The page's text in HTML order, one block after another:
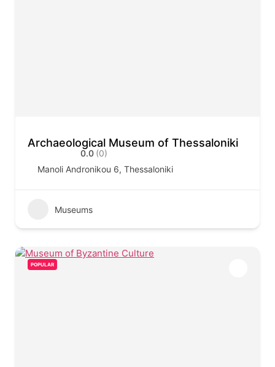
Archaeological Museum of Thessaloniki
0.0 (0)
Manoli Andronikou 6, Thessaloniki
Museums
POPULAR